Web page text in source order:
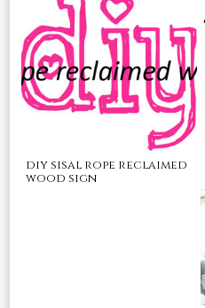
diy sisal rope reclaimed
wood sign